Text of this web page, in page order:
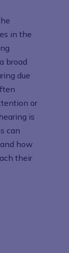
in the
broad
due
or
is
can
how
their